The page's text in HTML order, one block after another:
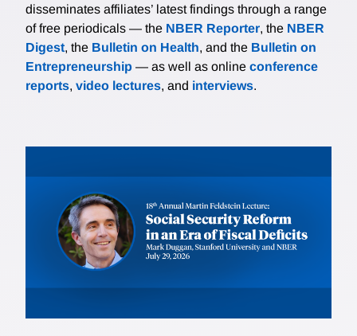
disseminates affiliates’ latest findings through a range
of free periodicals — the NBER Reporter, the NBER
Digest, the Bulletin on Health, and the Bulletin on
Entrepreneurship — as well as online conference
reports, video lectures, and interviews.